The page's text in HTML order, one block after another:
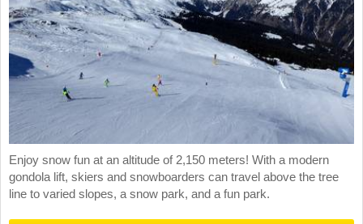
Enjoy snow fun at an altitude of 2,150 meters! With a modern
gondola lift, skiers and snowboarders can travel above the tree
line to varied slopes, a snow park, and a fun park.